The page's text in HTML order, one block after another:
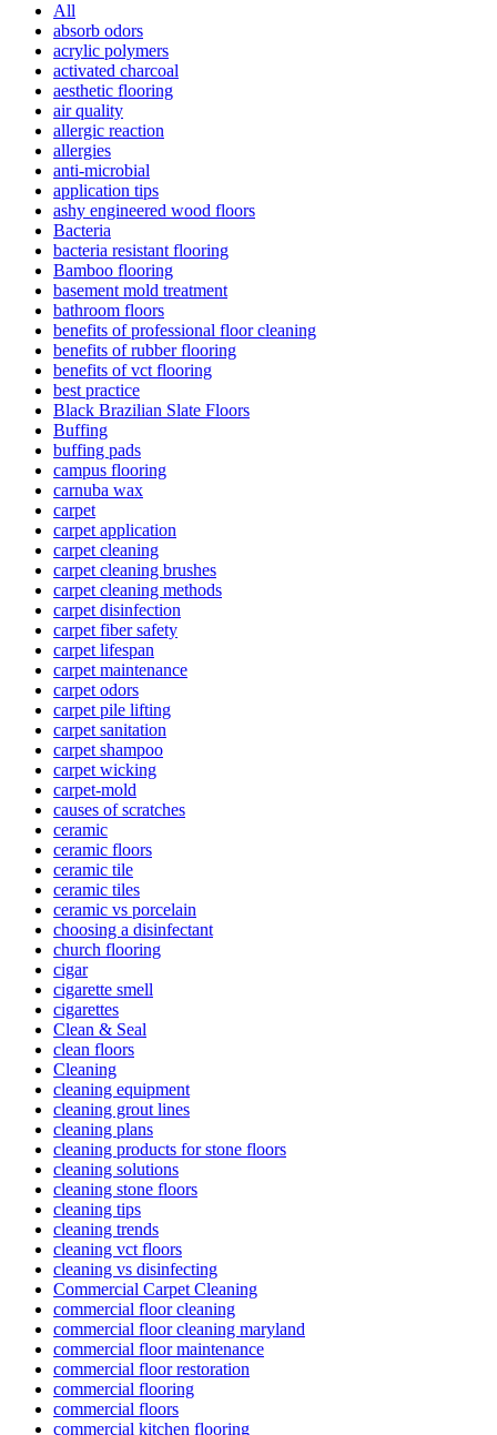
All
absorb odors
acrylic polymers
activated charcoal
aesthetic flooring
air quality
allergic reaction
allergies
anti-microbial
application tips
ashy engineered wood floors
Bacteria
bacteria resistant flooring
Bamboo flooring
basement mold treatment
bathroom floors
benefits of professional floor cleaning
benefits of rubber flooring
benefits of vct flooring
best practice
Black Brazilian Slate Floors
Buffing
buffing pads
campus flooring
carnuba wax
carpet
carpet application
carpet cleaning
carpet cleaning brushes
carpet cleaning methods
carpet disinfection
carpet fiber safety
carpet lifespan
carpet maintenance
carpet odors
carpet pile lifting
carpet sanitation
carpet shampoo
carpet wicking
carpet-mold
causes of scratches
ceramic
ceramic floors
ceramic tile
ceramic tiles
ceramic vs porcelain
choosing a disinfectant
church flooring
cigar
cigarette smell
cigarettes
Clean & Seal
clean floors
Cleaning
cleaning equipment
cleaning grout lines
cleaning plans
cleaning products for stone floors
cleaning solutions
cleaning stone floors
cleaning tips
cleaning trends
cleaning vct floors
cleaning vs disinfecting
Commercial Carpet Cleaning
commercial floor cleaning
commercial floor cleaning maryland
commercial floor maintenance
commercial floor restoration
commercial flooring
commercial floors
commercial kitchen flooring